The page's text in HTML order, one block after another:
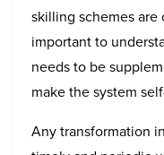
skilling schemes
important to
needs to be
make the system
Any transformation